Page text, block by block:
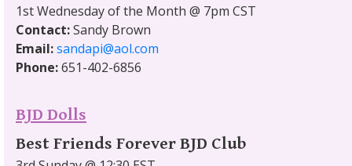
1st Wednesday of the Month @ 7pm CST
Contact:Sandy Brown
Email:sandapi@aol.com
Phone:651-402-6856
BJD Dolls
Best Friends Forever BJD Club